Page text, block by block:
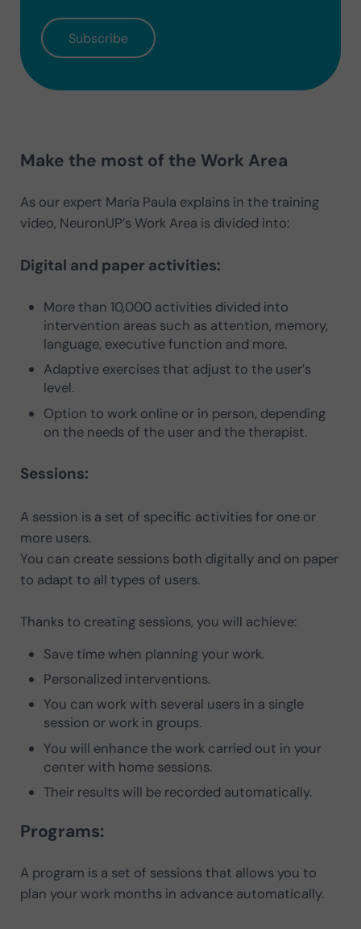
Subscribe
Make the most of the Work Area
As our expert María Paula explains in the training
video, NeuronUP’s Work Area is divided into:
Digital and paper activities:
More than 10,000 activities divided into
intervention areas such as attention, memory,
language, executive function and more.
Adaptive exercises that adjust to the user’s
level.
Option to work online or in person, depending
on the needs of the user and the therapist.
Sessions:
A session is a set of specific activities for one or
more users.
You can create sessions both digitally and on paper
to adapt to all types of users.
Thanks to creating sessions, you will achieve:
Save time when planning your work.
Personalized interventions.
You can work with several users in a single
session or work in groups.
You will enhance the work carried out in your
center with home sessions.
Their results will be recorded automatically.
Programs:
A program is a set of sessions that allows you to
plan your work months in advance automatically.